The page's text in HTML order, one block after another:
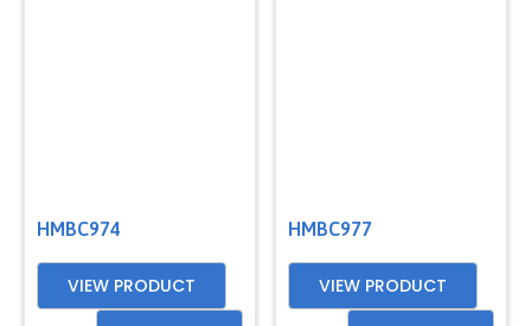
HMBC974
VIEW PRODUCT
HMBC977
VIEW PRODUCT